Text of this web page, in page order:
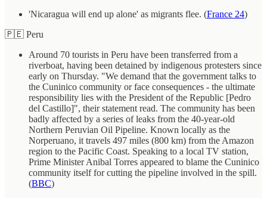
'Nicaragua will end up alone' as migrants flee. (France 24)
🇵🇪 Peru
Around 70 tourists in Peru have been transferred from a
riverboat, having been detained by indigenous protesters since
early on Thursday. "We demand that the government talks to
the Cuninico community or face consequences - the ultimate
responsibility lies with the President of the Republic [Pedro
del Castillo]", their statement read. The community has been
badly affected by a series of leaks from the 40-year-old
Northern Peruvian Oil Pipeline. Known locally as the
Norperuano, it travels 497 miles (800 km) from the Amazon
region to the Pacific Coast. Speaking to a local TV station,
Prime Minister Anibal Torres appeared to blame the Cuninico
community itself for cutting the pipeline involved in the spill.
(BBC)